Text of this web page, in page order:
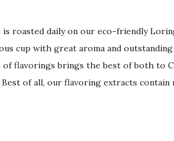
roasted daily on our eco-friendly
cup with great aroma and
flavorings brings the best of both to
of all, our flavoring extracts contain